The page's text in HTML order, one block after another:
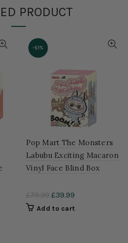
PRODUCT
-51%
Pop Mart The Monsters
Labubu Exciting Macaron
Vinyl Face Blind Box
£79.99 £39.99
Add to cart